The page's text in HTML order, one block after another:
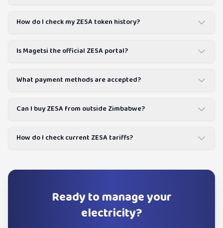
How do I check my ZESA token history?
Is Magetsi the official ZESA portal?
What payment methods are accepted?
Can I buy ZESA from outside Zimbabwe?
How do I check current ZESA tariffs?
Ready to manage your
electricity?